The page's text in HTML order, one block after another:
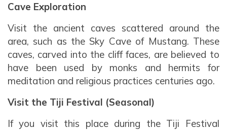
Cave Exploration
Visit the ancient caves scattered around the
area, such as the Sky Cave of Mustang. These
caves, carved into the cliff faces, are believed to
have been used by monks and hermits for
meditation and religious practices centuries ago.
Visit the Tiji Festival (Seasonal)
If you visit this place during the Tiji Festival